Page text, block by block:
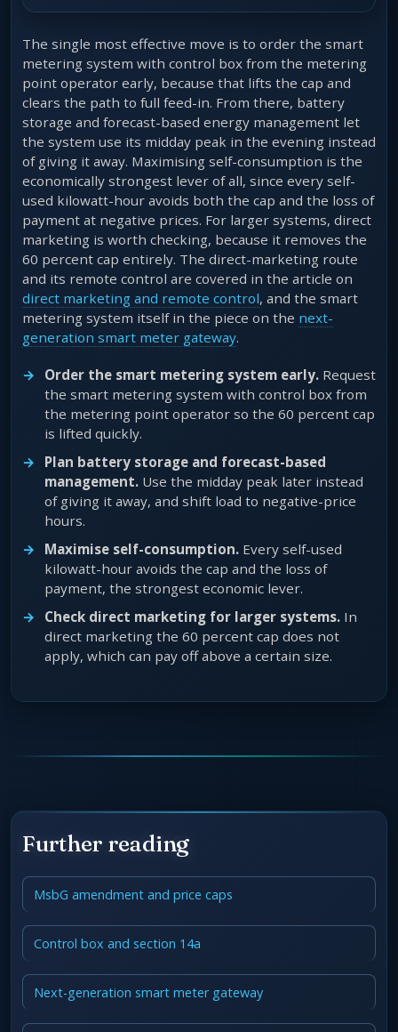
The single most effective move is to order the smart
metering system with control box from the metering
point operator early, because that lifts the cap and
clears the path to full feed-in. From there, battery
storage and forecast-based energy management let
the system use its midday peak in the evening instead
of giving it away. Maximising self-consumption is the
economically strongest lever of all, since every self-
used kilowatt-hour avoids both the cap and the loss of
payment at negative prices. For larger systems, direct
marketing is worth checking, because it removes the
60 percent cap entirely. The direct-marketing route
and its remote control are covered in the article on
direct marketing and remote control, and the smart
metering system itself in the piece on the next-
generation smart meter gateway.
Order the smart metering system early. Request
the smart metering system with control box from
the metering point operator so the 60 percent cap
is lifted quickly.
Plan battery storage and forecast-based
management. Use the midday peak later instead
of giving it away, and shift load to negative-price
hours.
Maximise self-consumption. Every self-used
kilowatt-hour avoids the cap and the loss of
payment, the strongest economic lever.
Check direct marketing for larger systems. In
direct marketing the 60 percent cap does not
apply, which can pay off above a certain size.
Further reading
MsbG amendment and price caps
Control box and section 14a
Next-generation smart meter gateway